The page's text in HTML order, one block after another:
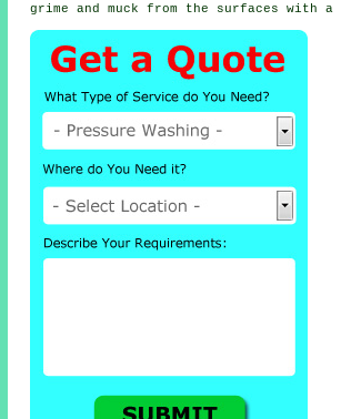
grime and muck from the surfaces with a